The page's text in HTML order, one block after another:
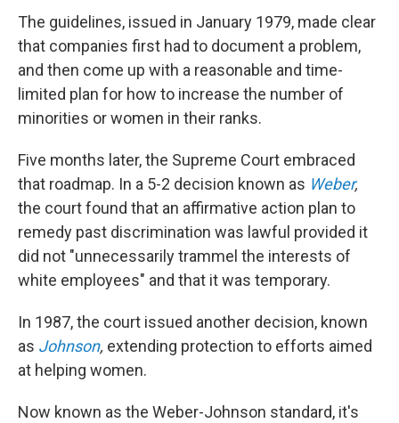
The guidelines, issued in January 1979, made clear
that companies first had to document a problem,
and then come up with a reasonable and time-
limited plan for how to increase the number of
minorities or women in their ranks.
Five months later, the Supreme Court embraced
that roadmap. In a 5-2 decision known as Weber,
the court found that an affirmative action plan to
remedy past discrimination was lawful provided it
did not "unnecessarily trammel the interests of
white employees" and that it was temporary.
In 1987, the court issued another decision, known
as Johnson, extending protection to efforts aimed
at helping women.
Now known as the Weber-Johnson standard, it's